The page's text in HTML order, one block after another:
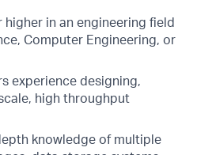
higher in an engineering field
Computer Engineering, or
experience designing,
high throughput
knowledge of multiple